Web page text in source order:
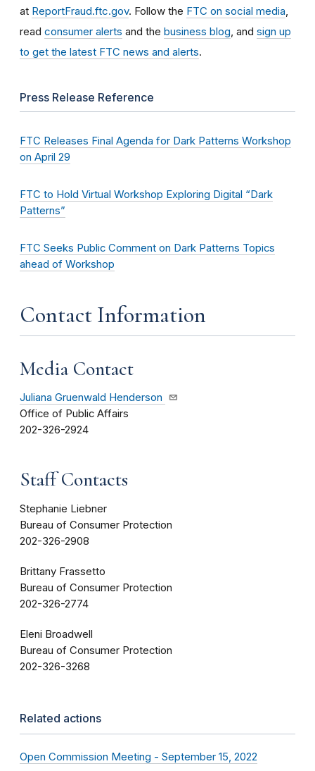
at ReportFraud.ftc.gov. Follow the FTC on social media
read consumer alerts and the business blog , and sign up
to get the latest FTC news and alerts.
Press Release Reference
FTC Releases Final Agenda for Dark Patterns Workshop
on April 29
FTC to Hold Virtual Workshop Exploring Digital “Dark
Patterns”
FTC Seeks Public Comment on Dark Patterns Topics
ahead of Workshop
Contact Information
Media Contact
Juliana Gruenwald Henderson
Office of Public Affairs
202-326-2924
Staff Contacts
Stephanie Liebner
Bureau of Consumer Protection
202-326-2908
Brittany Frassetto
Bureau of Consumer Protection
202-326-2774
Eleni Broadwell
Bureau of Consumer Protection
202-326-3268
Related actions
Open Commission Meeting - September 15, 2022